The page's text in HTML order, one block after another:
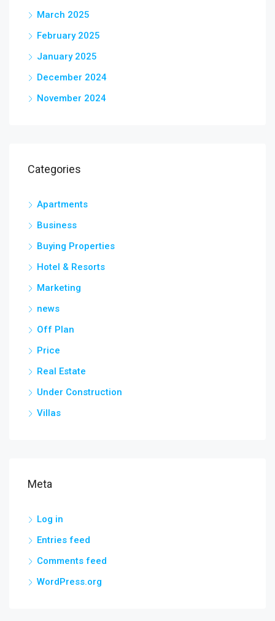
March 2025
February 2025
January 2025
December 2024
November 2024
Categories
Apartments
Business
Buying Properties
Hotel & Resorts
Marketing
news
Off Plan
Price
Real Estate
Under Construction
Villas
Meta
Log in
Entries feed
Comments feed
WordPress.org